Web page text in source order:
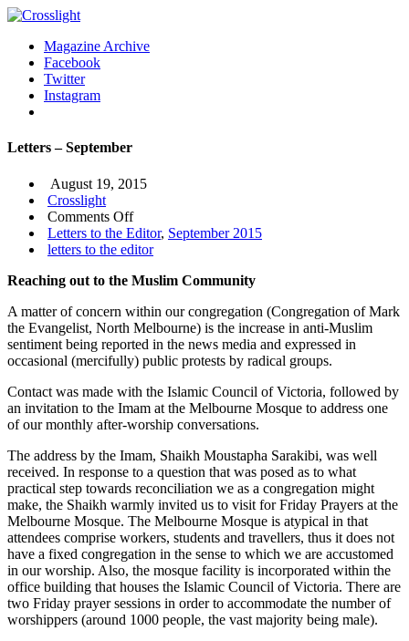
Magazine Archive
Facebook
Twitter
Instagram
Letters – September
August 19, 2015
Crosslight
Comments Offon
Letters
–
Letters to the Editor, September 2015
letters to the editor
Reaching out to the Muslim Community
A matter of concern within our congregation (Congregation of Mark
the Evangelist, North Melbourne) is the increase in anti-Muslim
sentiment being reported in the news media and expressed in
occasional (mercifully) public protests by radical groups.
Contact was made with the Islamic Council of Victoria, followed by
an invitation to the Imam at the Melbourne Mosque to address one
of our monthly after-worship conversations.
The address by the Imam, Shaikh Moustapha Sarakibi, was well
received. In response to a question that was posed as to what
practical step towards reconciliation we as a congregation might
make, the Shaikh warmly invited us to visit for Friday Prayers at the
Melbourne Mosque. The Melbourne Mosque is atypical in that
attendees comprise workers, students and travellers, thus it does not
have a fixed congregation in the sense to which we are accustomed
in our worship. Also, the mosque facility is incorporated within the
office building that houses the Islamic Council of Victoria. There are
two Friday prayer sessions in order to accommodate the number of
worshippers (around 1000 people, the vast majority being male).